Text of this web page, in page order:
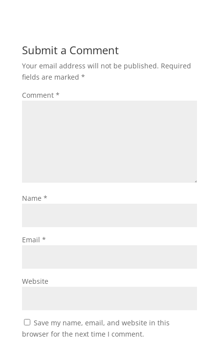
Submit a Comment
Your email address will not be published. Required
fields are marked *
Comment *
Name *
Email *
Website
Save my name, email, and website in this
browser for the next time I comment.